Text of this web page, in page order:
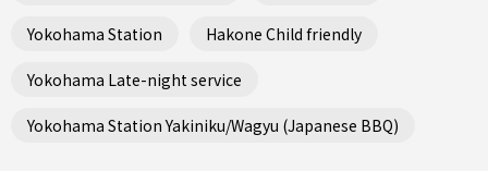
Yokohama Station Hakone Child friendly
Yokohama Late-night service
Yokohama Station Yakiniku/Wagyu (Japanese BBQ)